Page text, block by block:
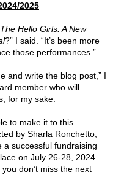
2025
The Hello Girls: A New
?” I said. “It’s been more
those performances.”
and write the blog post,” I
member who will
for my sake.
to make it to this
by Sharla Ronchetto,
a successful fundraising
on July 26-28, 2024.
don’t miss the next